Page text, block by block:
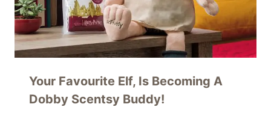
Your Favourite Elf, Is Becoming A
Dobby Scentsy Buddy!